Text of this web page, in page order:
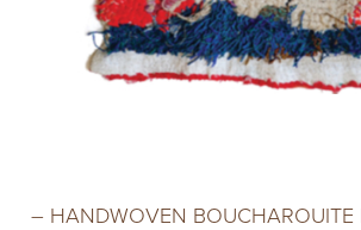
– HANDWOVEN BOUCHAROUITE